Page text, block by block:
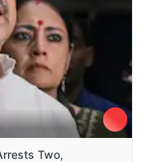
Two,